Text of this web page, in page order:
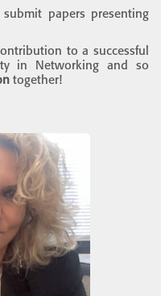
papers presenting
to a successful
in Networking and so
together!